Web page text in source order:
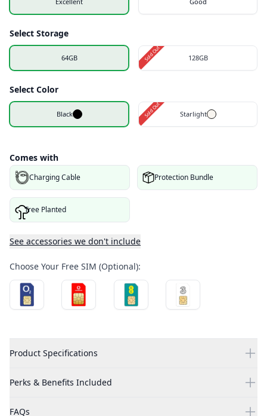
Select Storage
64GB 128GB
Sold Out
Select Color
Black Starlight
Sold Out
Comes with
Charging Cable Protection Bundle
Tree Planted
See accessories we don't include
Choose Your Free SIM (Optional):
Product Specifications
Perks & Benefits Included
FAQs